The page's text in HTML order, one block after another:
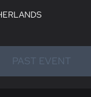
PAST EVENT